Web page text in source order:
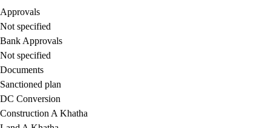
Approvals
Not specified
Bank Approvals
Not specified
Documents
Sanctioned plan
DC Conversion
Construction A Khatha